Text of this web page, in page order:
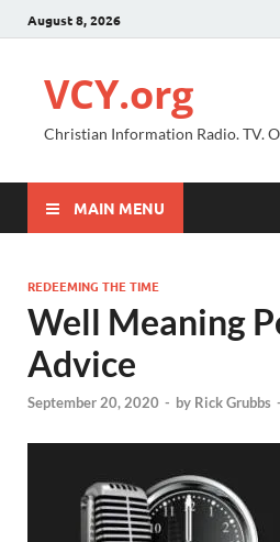
August 8, 2026
VCY.org
Christian Information Radio. TV.
MAIN MENU
REDEEMING THE TIME
Well Meaning
Advice
September 20, 2020 - by Rick Grubbs -